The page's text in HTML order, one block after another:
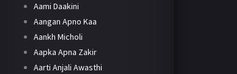
Aami Daakini
Aangan Apno Kaa
Aankh Micholi
Aapka Apna Zakir
Aarti Anjali Awasthi